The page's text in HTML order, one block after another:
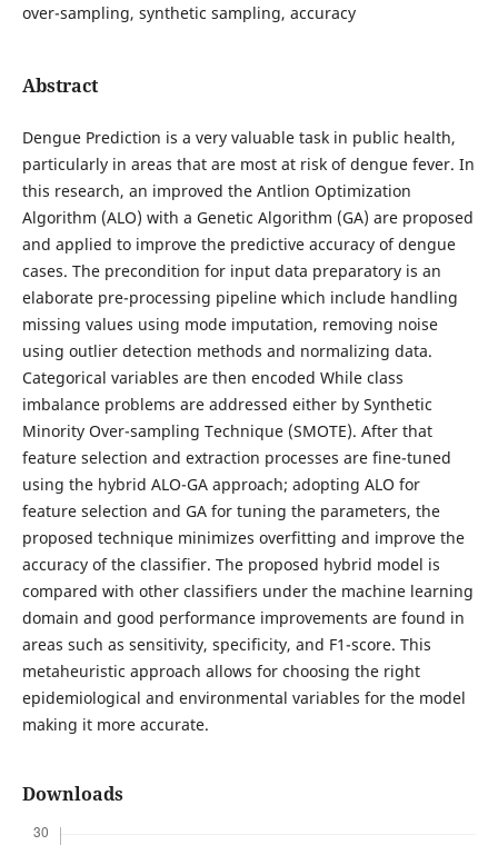
over-sampling, synthetic sampling, accuracy
Abstract
Dengue Prediction is a very valuable task in public health,
particularly in areas that are most at risk of dengue fever. In
this research, an improved the Antlion Optimization
Algorithm (ALO) with a Genetic Algorithm (GA) are proposed
and applied to improve the predictive accuracy of dengue
cases. The precondition for input data preparatory is an
elaborate pre-processing pipeline which include handling
missing values using mode imputation, removing noise
using outlier detection methods and normalizing data.
Categorical variables are then encoded While class
imbalance problems are addressed either by Synthetic
Minority Over-sampling Technique (SMOTE). After that
feature selection and extraction processes are fine-tuned
using the hybrid ALO-GA approach; adopting ALO for
feature selection and GA for tuning the parameters, the
proposed technique minimizes overfitting and improve the
accuracy of the classifier. The proposed hybrid model is
compared with other classifiers under the machine learning
domain and good performance improvements are found in
areas such as sensitivity, specificity, and F1-score. This
metaheuristic approach allows for choosing the right
epidemiological and environmental variables for the model
making it more accurate.
Downloads